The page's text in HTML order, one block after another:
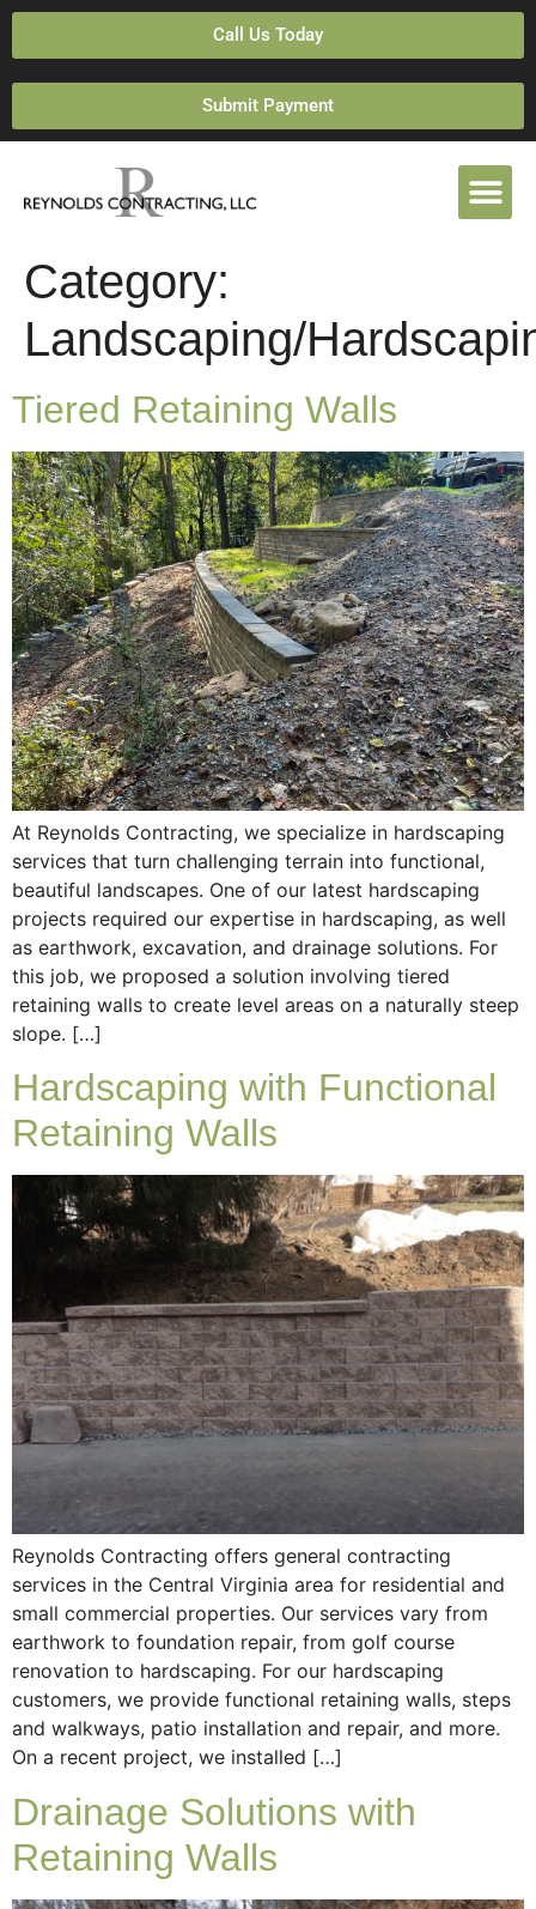
Call Us Today
Submit Payment
Category:
Landscaping/
Tiered Retaining Walls
At Reynolds Contracting, we specialize in hardscaping
services that turn challenging terrain into functional,
beautiful landscapes. One of our latest hardscaping
projects required our expertise in hardscaping, as well
as earthwork, excavation, and drainage solutions. For
this job, we proposed a solution involving tiered
retaining walls to create level areas on a naturally steep
slope. […]
Hardscaping with Functional
Retaining Walls
Reynolds Contracting offers general contracting
services in the Central Virginia area for residential and
small commercial properties. Our services vary from
earthwork to foundation repair, from golf course
renovation to hardscaping. For our hardscaping
customers, we provide functional retaining walls, steps
and walkways, patio installation and repair, and more.
On a recent project, we installed […]
Drainage Solutions with
Retaining Walls